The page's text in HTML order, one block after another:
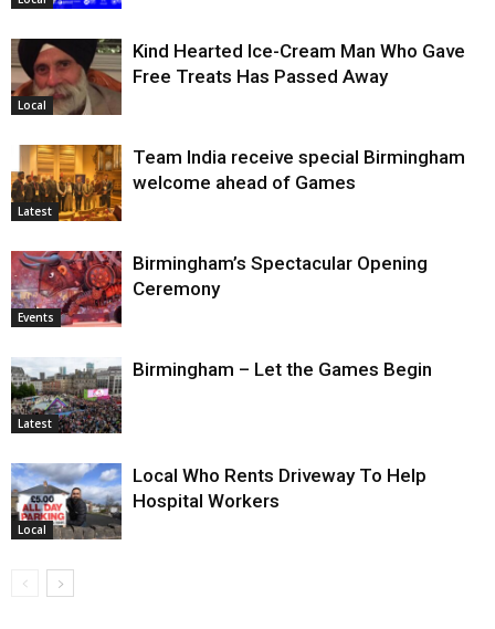
Local
Kind Hearted Ice-Cream Man Who Gave
Free Treats Has Passed Away
Latest
Team India receive special Birmingham
welcome ahead of Games
Events
Birmingham’s Spectacular Opening
Ceremony
Latest
Birmingham – Let the Games Begin
Local
Local Who Rents Driveway To Help
Hospital Workers